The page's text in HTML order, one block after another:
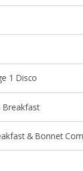
1 Disco
Breakfast
& Bonnet